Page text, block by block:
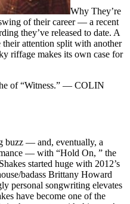
Why They’re
of their career — a recent
they’ve released to date. A
attention split with another
riffage makes its own case for
of “Witness.” — COLIN
buzz — and, eventually, a
— with “Hold On, ” the
started huge with 2012’s
badass Brittany Howard
personal songwriting elevates
have become one of the